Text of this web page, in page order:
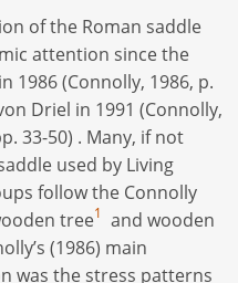
of the Roman saddle
attention since the
1986 (Connolly, 1986, p.
Driel in 1991 (Connolly,
33-50) . Many, if not
used by Living
follow the Connolly
tree1
and wooden
(1986) main
was the stress patterns